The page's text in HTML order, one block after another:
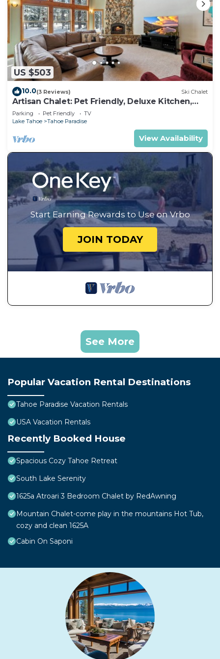
US $503
10.0(3 Reviews) Ski Chalet
Artisan Chalet: Pet Friendly, Deluxe Kitchen,
Games
Parking Pet Friendly
TV
Lake Tahoe
Tahoe Paradise
View Availability
Start Earning Rewards to Use on Vrbo
JOIN TODAY
See More
Popular Vacation Rental Destinations
Tahoe Paradise Vacation Rentals
USA Vacation Rentals
Recently Booked House
Spacious Cozy Tahoe Retreat
South Lake Serenity
1625a Atroari 3 Bedroom Chalet by RedAwning
Mountain Chalet-come play in the mountains Hot Tub,
cozy and clean 1625A
Cabin On Saponi